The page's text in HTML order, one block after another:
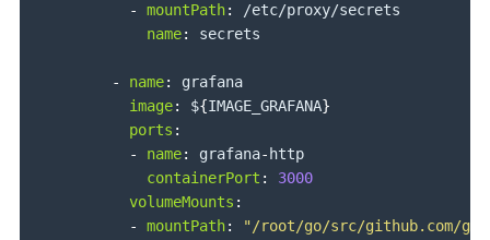
-
mountPath:
/etc/proxy/secrets
name: secrets
- name:
grafana
image: ${IMAGE_GRAFANA}
ports :
-
name: grafana- http
containerPort :
3000
volumeMounts :
-
mountPath:
"/root/go/src/github.com/